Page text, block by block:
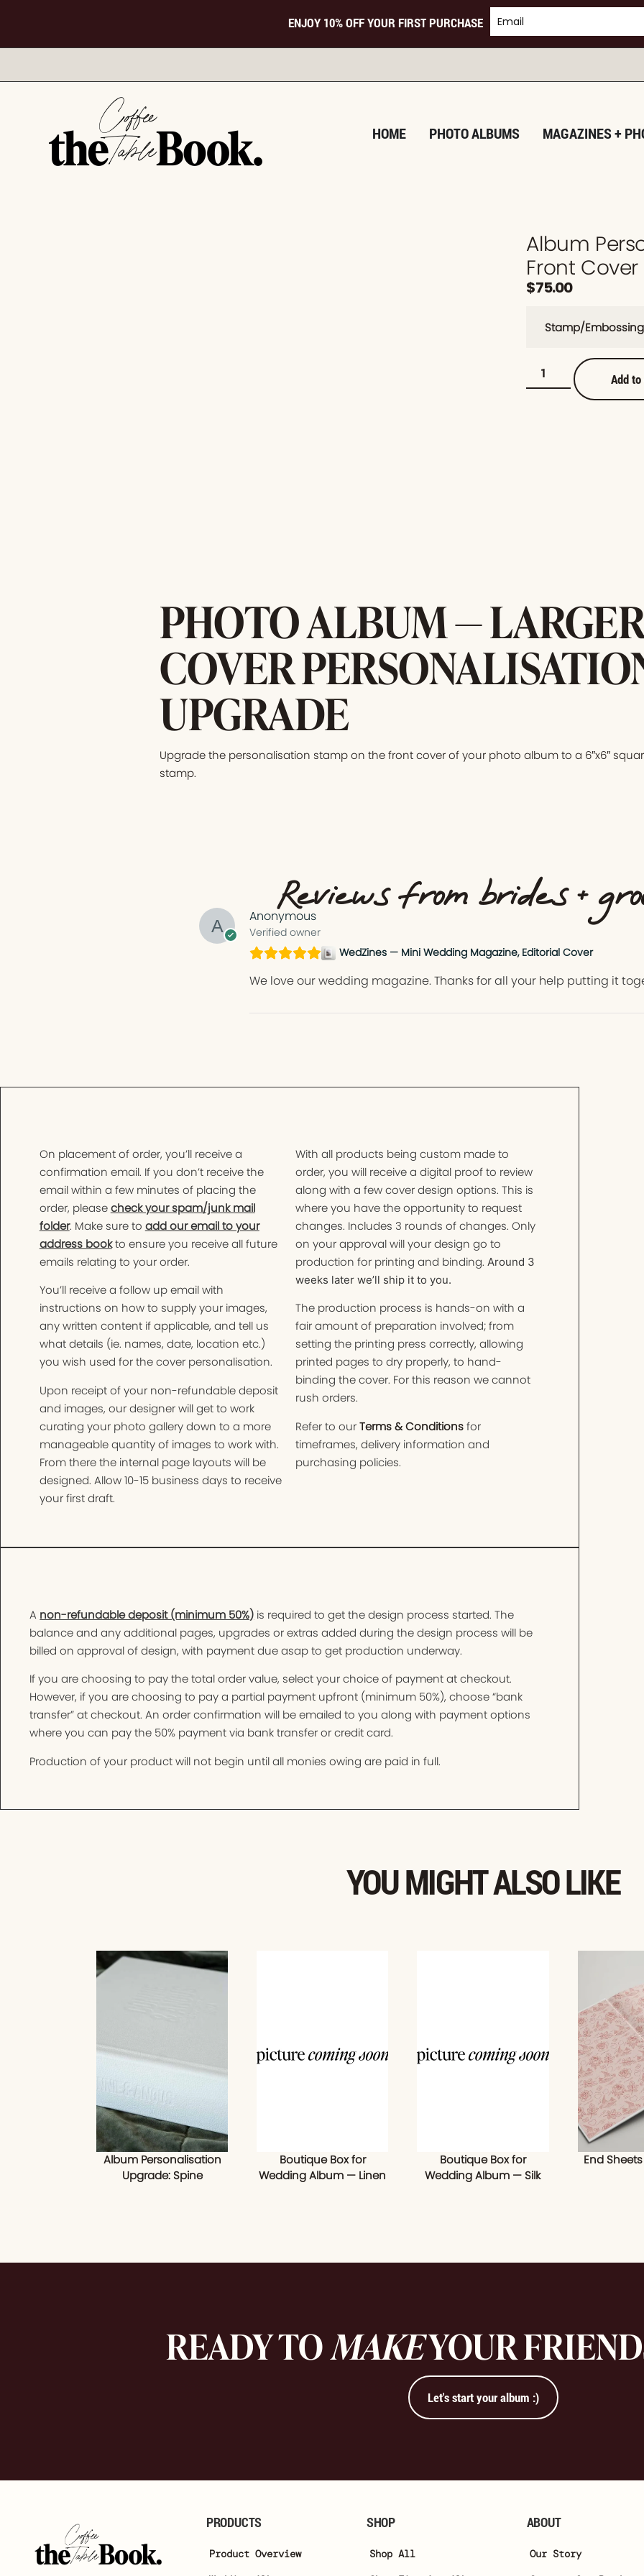
ENJOY 10% OFF YOUR FIRST PURCHASE
HOME PHOTO ALBUMS MAGAZINES +
Album
Front
$75.00
Stamp/Embossing
Add
PHOTO ALBUM —
COVER
UPGRADE
Upgrade the personalisation stamp on the front cover of your photo album to a 6″x6″
stamp.
Reviews from brides +
Anonymous
Verified owner
WedZines — Mini Wedding Magazine, Editorial Cover
We love our wedding magazine. Thanks for all your help putting it
On placement of order, you’ll receive a
confirmation email. If you don’t receive the
email within a few minutes of placing the
order, pleasecheck your spam/junk mail
folder. Make sure to add our email to your
address bookto ensure you receive all future
emails relating to your order.
You’ll receive a follow up email with
instructions on how to supply your images,
any written content if applicable, and tell us
what details (ie. names, date, location etc.)
you wish used for the cover personalisation.
Upon receipt of your non-refundable deposit
and images, our designer will get to work
curating your photo gallery down to a more
manageable quantity of images to work with.
From there the internal page layouts will be
designed. Allow 10-15 business days to receive
your first draft.
With all products being custom made to
order, you will receive a digital proof to review
along with a few cover design options. This is
where you have the opportunity to request
changes. Includes 3 rounds of changes. Only
on your approval will your design go to
production for printing and binding. Around 3
weeks later we’ll ship it to you.
The production process is hands-on with a
fair amount of preparation involved; from
setting the printing press correctly, allowing
printed pages to dry properly, to hand-
binding the cover. For this reason we cannot
rush orders.
Refer to ourTerms & Conditionsfor
timeframes, delivery information and
purchasing policies.
A non-refundable deposit (minimum 50%) is required to get the design process started. The
balance and any additional pages, upgrades or extras added during the design process will be
billed on approval of design, with payment due asap to get production underway.
If you are choosing to pay the total order value, select your choice of payment at checkout.
However, if you are choosing to pay a partial payment upfront (minimum 50%), choose “bank
transfer” at checkout. An order confirmation will be emailed to you along with payment options
where you can pay the 50% payment via bank transfer or credit card.
Production of your product will not begin until all monies owing are paid in full.
YOU MIGHT ALSO LIKE
Album Personalisation
Upgrade: Spine
Boutique Box for
Wedding Album — Linen
Boutique Box for
Wedding Album — Silk
End
READY TOMAKEYOUR
Let's start your album :)
PRODUCTS
Product Overview
SHOP
Shop All
ABOUT
Our Story